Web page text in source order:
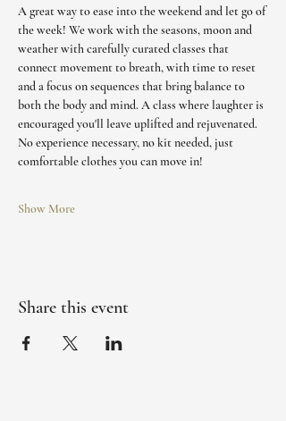
A great way to ease into the weekend and let go of
the week! We work with the seasons, moon and
weather with carefully curated classes that
connect movement to breath, with time to reset
and a focus on sequences that bring balance to
both the body and mind. A class where laughter is
encouraged you'll leave uplifted and rejuvenated.
No experience necessary, no kit needed, just
comfortable clothes you can move in!
Show More
Share this event